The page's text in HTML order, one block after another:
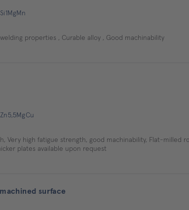
properties , Curable alloy , Good machinability
Very high fatigue strength, good machinability, Flat-milled
plates available upon request
surface